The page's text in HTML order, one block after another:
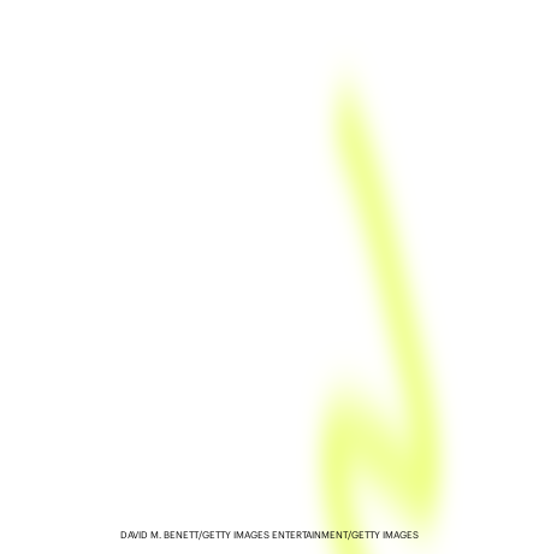
DAVID M. BENETT/GETTY IMAGES ENTERTAINMENT/GETTY IMAGES